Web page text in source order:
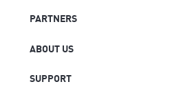
PARTNERS
ABOUT US
SUPPORT